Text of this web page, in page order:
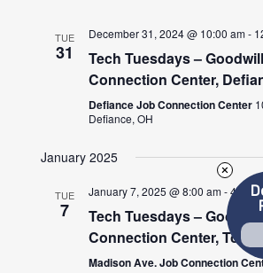
TUE
31
December 31, 2024 @ 10:00 am-
Tech Tuesdays –
Connection Center,
Defiance Job Connection Center
Defiance, OH
January 2025
TUE
7
January 7, 2025 @ 8:00 am-4:30
Tech Tuesdays –
Connection Center, Toledo
Madison Ave. Job Connection